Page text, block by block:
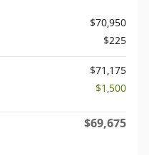
$70,950
$225
$71,175
$1,500
$69,675